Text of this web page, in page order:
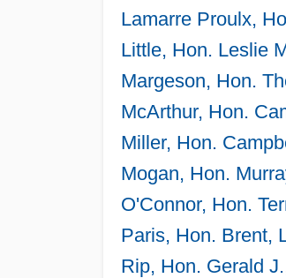
Lamarre Proulx,
Little, Hon. Leslie
Margeson, Hon.
McArthur, Hon.
Miller, Hon.
Mogan, Hon.
O'Connor, Hon.
Paris, Hon. Brent,
Rip, Hon. Gerald